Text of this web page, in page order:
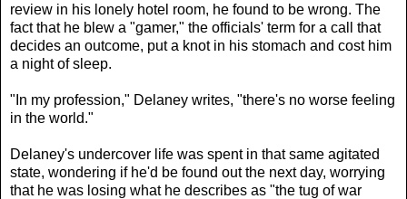
review in his lonely hotel room, he found to be wrong. The
fact that he blew a "gamer," the officials' term for a call that
decides an outcome, put a knot in his stomach and cost him
a night of sleep.
"In my profession," Delaney writes, "there's no worse feeling
in the world."
Delaney's undercover life was spent in that same agitated
state, wondering if he'd be found out the next day, worrying
that he was losing what he describes as "the tug of war